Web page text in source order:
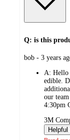
Q: is this
submitted
bob - 3 years
A: Hello
edible.
our
4:30pm
by
3M